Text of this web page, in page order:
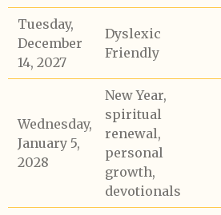
Tuesday,
December
14, 2027
Dyslexic
Friendly
Wednesday,
January 5,
2028
New Year,
spiritual
renewal,
personal
growth,
devotionals